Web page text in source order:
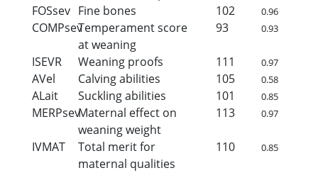
FOSsev Fine bones 102 0.96
COMPsevTemperament score
at weaning
93 0.93
ISEVR Weaning proofs 111 0.97
AVel Calving abilities 105 0.58
ALait Suckling abilities 101 0.85
MERPsevMaternal effect on
weaning weight
113 0.97
IVMAT
Total merit for
maternal qualities
110 0.85